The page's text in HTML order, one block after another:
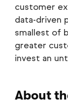
customer
data-driven
smallest of
greater
invest an
About